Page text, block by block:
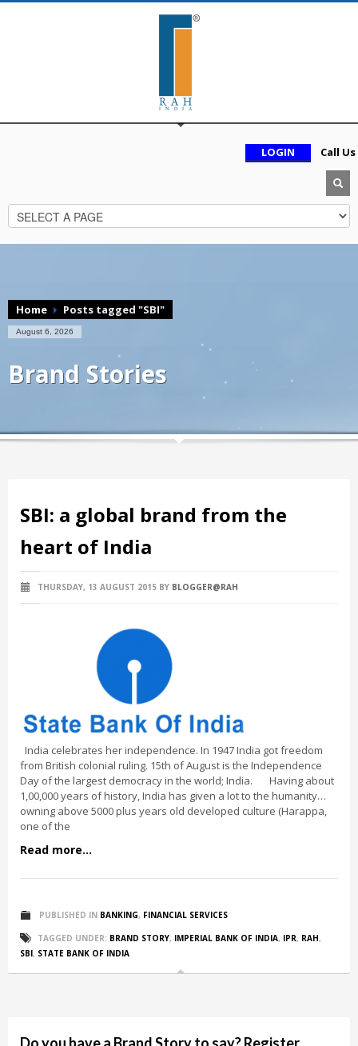
LOGIN Call Us
Home Posts tagged "SBI"
August 6, 2026
Brand Stories
SBI: a global brand from the
heart of India
THURSDAY, 13 AUGUST 2015 BY BLOGGER@RAH
India celebrates her independence. In 1947 India got freedom
from British colonial ruling. 15th of August is the Independence
Day of the largest democracy in the world; India. Having about
1,00,000 years of history, India has given a lot to the humanity…
owning above 5000 plus years old developed culture (Harappa,
one of the
Read more...
PUBLISHED IN BANKING, FINANCIAL SERVICES
TAGGED UNDER: BRAND STORY, IMPERIAL BANK OF INDIA, IPR, RAH,
SBI, STATE BANK OF INDIA